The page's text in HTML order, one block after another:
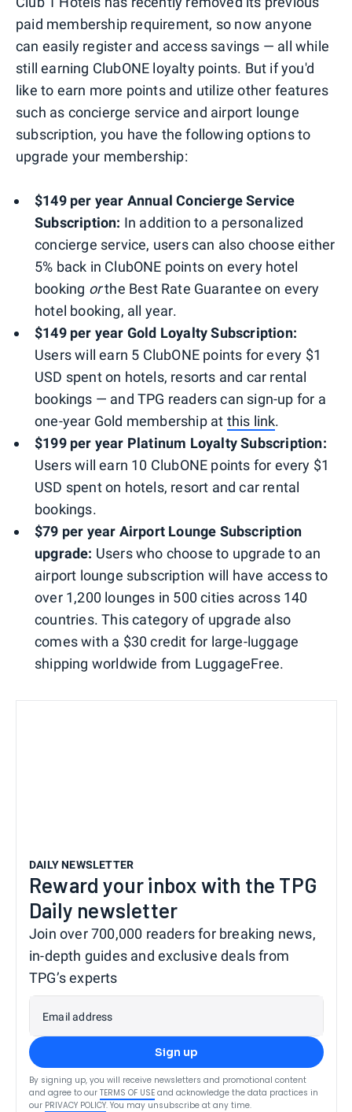
paid membership requirement, so now anyone
can easily register and access savings — all while
still earning ClubONE loyalty points. But if you'd
like to earn more points and utilize other features
such as concierge service and airport lounge
subscription, you have the following options to
upgrade your membership:
$149 per year Annual Concierge Service
Subscription: In addition to a personalized
concierge service, users can also choose either
5% back in ClubONE points on every hotel
booking orthe Best Rate Guarantee on every
hotel booking, all year.
$149 per year Gold Loyalty Subscription:
Users will earn 5 ClubONE points for every $1
USD spent on hotels, resorts and car rental
bookings — and TPG readers can sign-up for a
one-year Gold membership at this link.
$199 per year Platinum Loyalty Subscription:
Users will earn 10 ClubONE points for every $1
USD spent on hotels, resort and car rental
bookings.
$79 per year Airport Lounge Subscription
upgrade: Users who choose to upgrade to an
airport lounge subscription will have access to
over 1,200 lounges in 500 cities across 140
countries. This category of upgrade also
comes with a $30 credit for large-luggage
shipping worldwide from LuggageFree.
DAILY NEWSLETTER
Reward your inbox with the TPG
Daily newsletter
Join over 700,000 readers for breaking news,
in-depth guides and exclusive deals from
TPG’s experts
Email address
Sign up
By signing up, you will receive newsletters and promotional content
and agree to our TERMS OF USE and acknowledge the data practices in
our PRIVACY POLICY. You may unsubscribe at any time.